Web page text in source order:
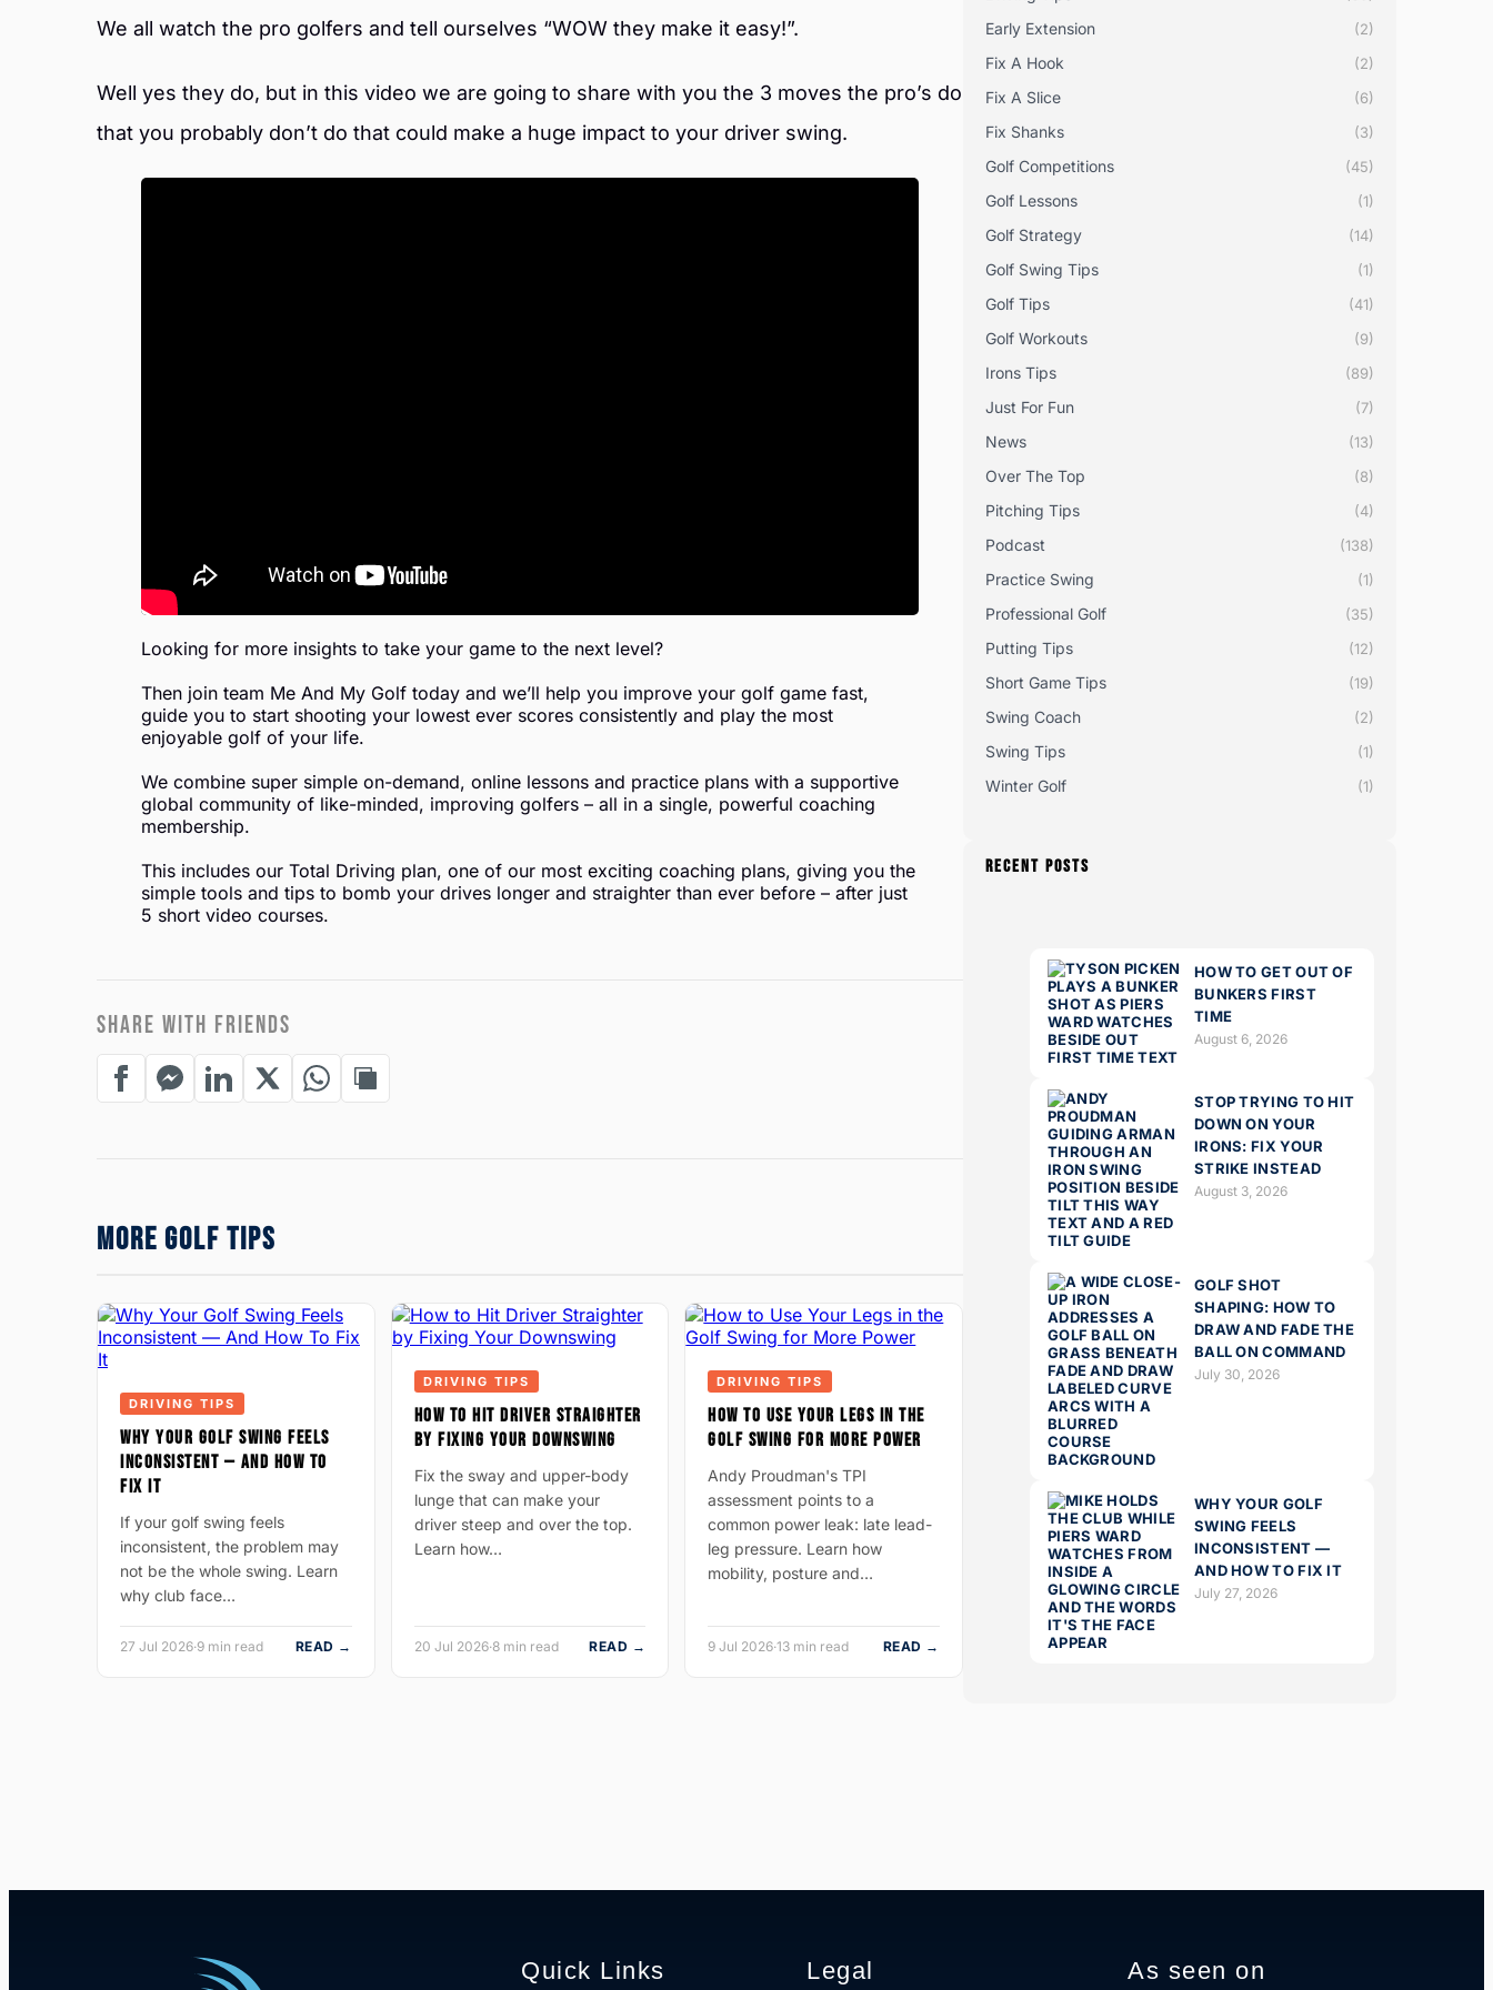
We all watch the pro golfers and tell ourselves “WOW they make it easy!”.
Well yes they do, but in this video we are going to share with you the 3 moves the pro’s do
that you probably don’t do that could make a huge impact to your driver swing.
Looking for more insights to take your game to the next level?
Then join team Me And My Golf today and we’ll help you improve your golf game fast,
guide you to start shooting your lowest ever scores consistently and play the most
enjoyable golf of your life.
We combine super simple on-demand, online lessons and practice plans with a supportive
global community of like-minded, improving golfers – all in a single, powerful coaching
membership.
This includes our Total Driving plan, one of our most exciting coaching plans, giving you the
simple tools and tips to bomb your drives longer and straighter than ever before – after just
5 short video courses.
SHARE WITH FRIENDS
MORE GOLF TIPS
DRIVING TIPS
WHY YOUR GOLF SWING FEELS
INCONSISTENT — AND HOW TO
FIX IT
If your golf swing feels
inconsistent, the problem may
not be the whole swing. Learn
why club face…
27 Jul 2026·9 min read READ →
DRIVING TIPS
HOW TO HIT DRIVER STRAIGHTER
BY FIXING YOUR DOWNSWING
Fix the sway and upper-body
lunge that can make your
driver steep and over the top.
Learn how…
20 Jul 2026·8 min read READ →
DRIVING TIPS
HOW TO USE YOUR LEGS IN THE
GOLF SWING FOR MORE POWER
Andy Proudman's TPI
assessment points to a
common power leak: late lead-
leg pressure. Learn how
mobility, posture and…
9 Jul 2026·13 min read READ →
Early Extension (2)
Fix A Hook (2)
Fix A Slice (6)
Fix Shanks (3)
Golf Competitions (45)
Golf Lessons (1)
Golf Strategy (14)
Golf Swing Tips (1)
Golf Tips (41)
Golf Workouts (9)
Irons Tips (89)
Just For Fun (7)
News (13)
Over The Top (8)
Pitching Tips (4)
Podcast (138)
Practice Swing (1)
Professional Golf (35)
Putting Tips (12)
Short Game Tips (19)
Swing Coach (2)
Swing Tips (1)
Winter Golf (1)
RECENT POSTS
HOW TO GET OUT OF
BUNKERS FIRST
TIME
August 6, 2026
STOP TRYING TO HIT
DOWN ON YOUR
IRONS: FIX YOUR
STRIKE INSTEAD
August 3, 2026
GOLF SHOT
SHAPING: HOW TO
DRAW AND FADE THE
BALL ON COMMAND
July 30, 2026
WHY YOUR GOLF
SWING FEELS
INCONSISTENT —
AND HOW TO FIX IT
July 27, 2026
Quick Links Legal As seen on